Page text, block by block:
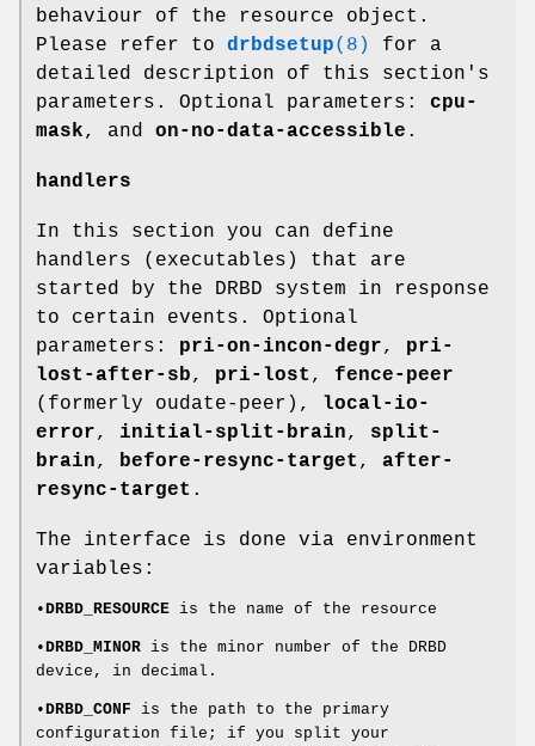
behaviour of the resource object.
Please refer to drbdsetup(8)
for a
detailed description of this section's
parameters. Optional parameters: cpu-
mask, and on-no-data-accessible .
handlers
In this section you can define
handlers (executables) that are
started by the DRBD system in response
to certain events. Optional
parameters: pri-on-incon-degr, pri-
lost-after-sb, pri-lost , fence-peer
(formerly oudate-peer), local-io-
error, initial-split-brain, split-
brain, before-resync-target , after-
resync-target .
The interface is done via environment
variables:
• DRBD_RESOURCE is the name of the resource
• DRBD_MINOR is the minor number of the DRBD
device, in decimal.
• DRBD_CONF is the path to the primary
configuration file; if you split your